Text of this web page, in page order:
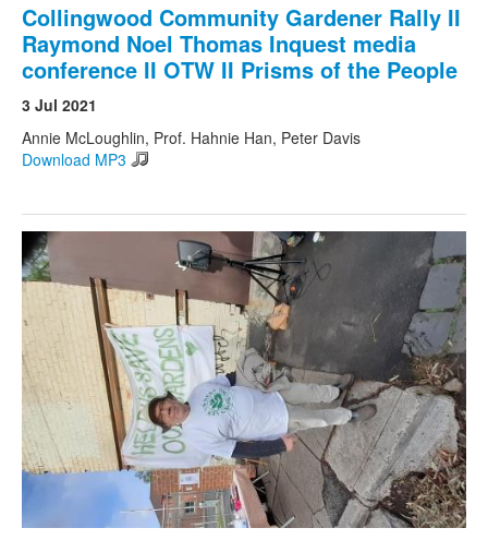
Collingwood Community Gardener Rally II
Raymond Noel Thomas Inquest media
conference II OTW II Prisms of the People
3 Jul 2021
Annie McLoughlin, Prof. Hahnie Han, Peter Davis
Download MP3